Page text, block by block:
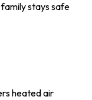
stays safe
heated air